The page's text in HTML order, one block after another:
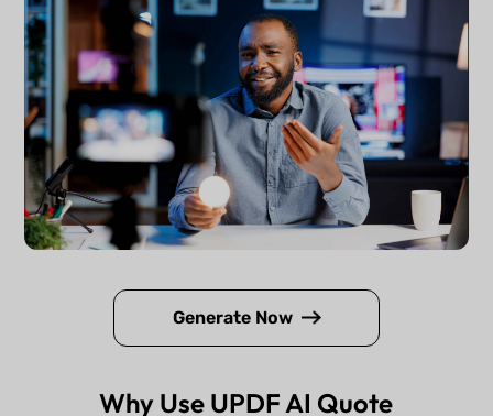
Generate Now
Why Use UPDF AI Quote